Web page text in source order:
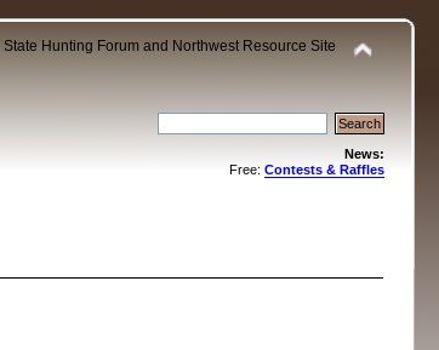
Hunting Forum and Northwest Resource Site
News:
Free: Contests & Raffles